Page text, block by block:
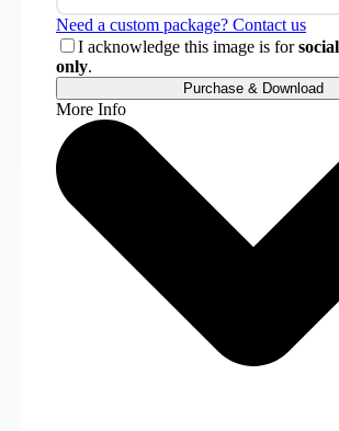
Need a custom package? Contact us
I acknowledge this image is for
only.
Purchase & Download
More Info